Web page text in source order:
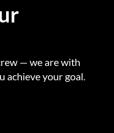
— we are with
your goal.